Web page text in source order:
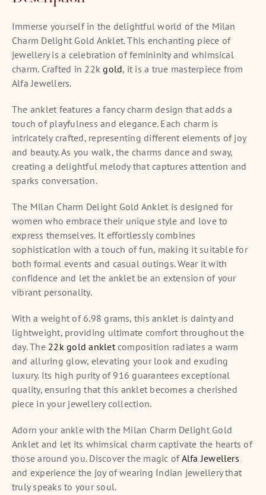
Immerse yourself in the delightful world of the Milan
Charm Delight Gold Anklet. This enchanting piece of
jewellery is a celebration of femininity and whimsical
charm. Crafted in 22kgold, it is a true masterpiece from
Alfa Jewellers.
The anklet features a fancy charm design that adds a
touch of playfulness and elegance. Each charm is
intricately crafted, representing different elements of joy
and beauty. As you walk, the charms dance and sway,
creating a delightful melody that captures attention and
sparks conversation.
The Milan Charm Delight Gold Anklet is designed for
women who embrace their unique style and love to
express themselves. It effortlessly combines
sophistication with a touch of fun, making it suitable for
both formal events and casual outings. Wear it with
confidence and let the anklet be an extension of your
vibrant personality.
With a weight of 6.98 grams, this anklet is dainty and
lightweight, providing ultimate comfort throughout the
day. The22k gold ankletcomposition radiates a warm
and alluring glow, elevating your look and exuding
luxury. Its high purity of 916 guarantees exceptional
quality, ensuring that this anklet becomes a cherished
piece in your jewellery collection.
Adorn your ankle with the Milan Charm Delight Gold
Anklet and let its whimsical charm captivate the hearts of
those around you. Discover the magic ofAlfa Jewellers
and experience the joy of wearing Indian jewellery that
truly speaks to your soul.